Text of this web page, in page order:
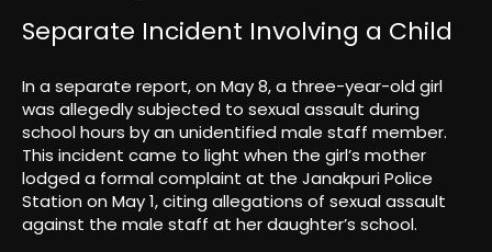
Separate Incident Involving a Child
In a separate report, on May 8, a three-year-old girl
was allegedly subjected to sexual assault during
school hours by an unidentified male staff member.
This incident came to light when the girl’s mother
lodged a formal complaint at the Janakpuri Police
Station on May 1, citing allegations of sexual assault
against the male staff at her daughter’s school.